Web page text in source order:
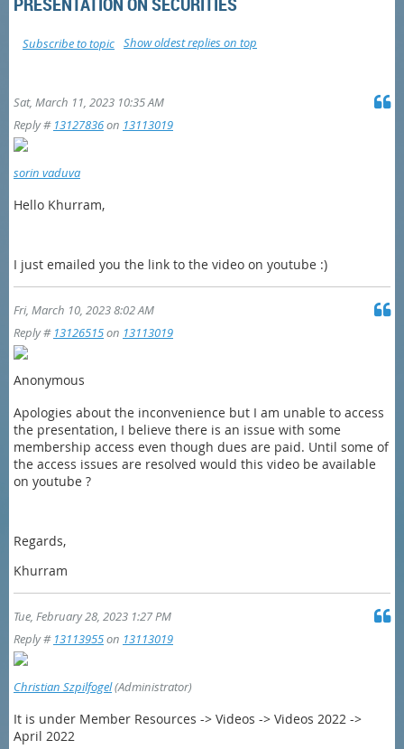
Show oldest replies on top
Subscribe to topic
Sat, March 11, 2023 10:35 AM
Reply # 13127836on 13113019
sorin vaduva
Hello Khurram,
I just emailed you the link to the video on youtube :)
Fri, March 10, 2023 8:02 AM
Reply # 13126515on 13113019
Anonymous
Apologies about the inconvenience but I am unable to access
the presentation, I believe there is an issue with some
membership access even though dues are paid. Until some of
the access issues are resolved would this video be available
on youtube ?
Regards,
Khurram
Tue, February 28, 2023 1:27 PM
Reply # 13113955on 13113019
Christian Szpilfogel(Administrator)
It is under Member Resources -> Videos -> Videos 2022 ->
April 2022